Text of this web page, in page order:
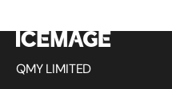
QMY LIMITED